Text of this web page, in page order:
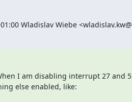
Wladislav Wiebe
I am disabling interrupt 27 and
else enabled, like: